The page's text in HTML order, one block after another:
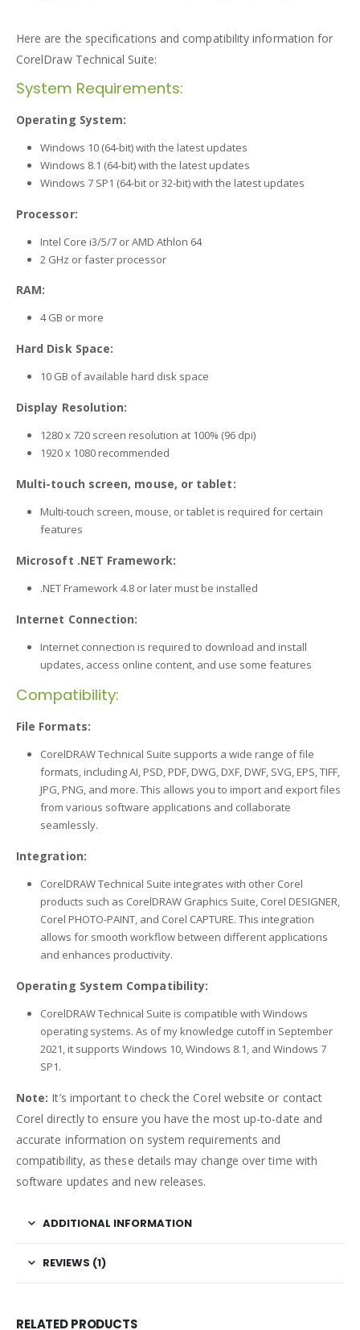
Here are the specifications and compatibility information for
CorelDraw Technical Suite:
System Requirements:
Operating System:
Windows 10 (64-bit) with the latest updates
Windows 8.1 (64-bit) with the latest updates
Windows 7 SP1 (64-bit or 32-bit) with the latest updates
Processor:
Intel Core i3/5/7 or AMD Athlon 64
2 GHz or faster processor
RAM:
4 GB or more
Hard Disk Space:
10 GB of available hard disk space
Display Resolution:
1280 x 720 screen resolution at 100% (96 dpi)
1920 x 1080 recommended
Multi-touch screen, mouse, or tablet:
Multi-touch screen, mouse, or tablet is required for certain
features
Microsoft .NET Framework:
.NET Framework 4.8 or later must be installed
Internet Connection:
Internet connection is required to download and install
updates, access online content, and use some features
Compatibility:
File Formats:
CorelDRAW Technical Suite supports a wide range of file
formats, including AI, PSD, PDF, DWG, DXF, DWF, SVG, EPS, TIFF,
JPG, PNG, and more. This allows you to import and export files
from various software applications and collaborate
seamlessly.
Integration:
CorelDRAW Technical Suite integrates with other Corel
products such as CorelDRAW Graphics Suite, Corel DESIGNER,
Corel PHOTO-PAINT, and Corel CAPTURE. This integration
allows for smooth workflow between different applications
and enhances productivity.
Operating System Compatibility:
CorelDRAW Technical Suite is compatible with Windows
operating systems. As of my knowledge cutoff in September
2021, it supports Windows 10, Windows 8.1, and Windows 7
SP1.
Note: It’s important to check the Corel website or contact
Corel directly to ensure you have the most up-to-date and
accurate information on system requirements and
compatibility, as these details may change over time with
software updates and new releases.
ADDITIONAL INFORMATION
REVIEWS (1)
RELATED PRODUCTS